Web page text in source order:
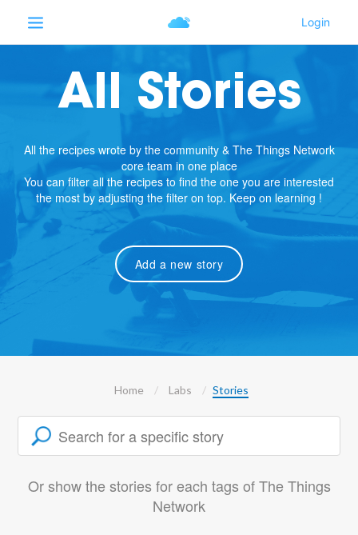
All Stories
All the recipes wrote by the community & The Things Network
core team in one place
You can filter all the recipes to find the one you are interested
the most by adjusting the filter on top. Keep on learning !
Add a new story
Home Labs Stories
Or show the stories for each tags of The Things
Network